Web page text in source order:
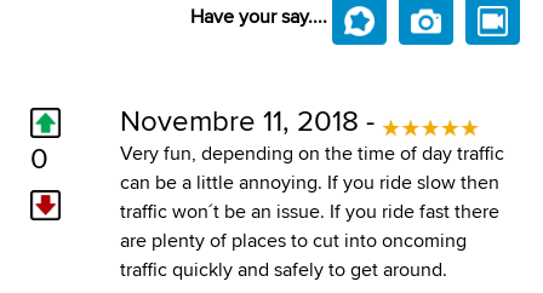
Have your say....
0
Novembre 11, 2018 -
Very fun, depending on the time of day traffic
can be a little annoying. If you ride slow then
traffic won´t be an issue. If you ride fast there
are plenty of places to cut into oncoming
traffic quickly and safely to get around.